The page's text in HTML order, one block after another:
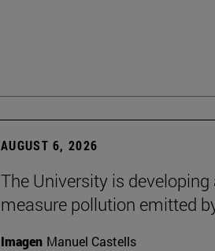
AUGUST 6, 2026
The University is
measure pollution emitted
Imagen Manuel Castells